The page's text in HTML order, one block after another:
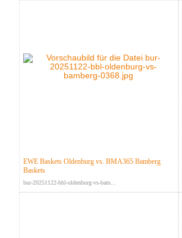
EWE Baskets Oldenburg vs. BMA365 Bamberg
Baskets
bur-20251122-bbl-oldenburg-vs-bam...